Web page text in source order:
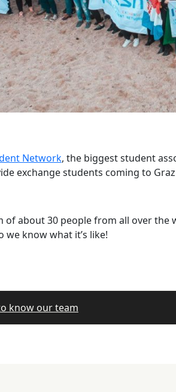
Network, the biggest student
exchange students coming to
of about 30 people from all over
we know what it’s like!
know our team